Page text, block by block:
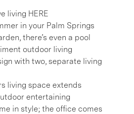
living HERE
in your Palm Springs
there’s even a pool
outdoor living
with two, separate living
living space extends
entertaining
in style; the office comes